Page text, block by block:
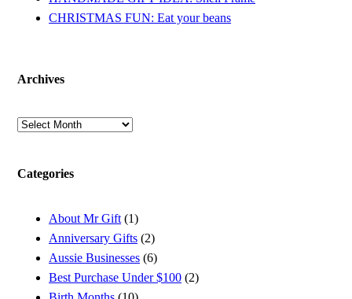
CHRISTMAS FUN: Eat your beans
Archives
Archives
Categories
About Mr Gift (1)
Anniversary Gifts (2)
Aussie Businesses (6)
Best Purchase Under $100 (2)